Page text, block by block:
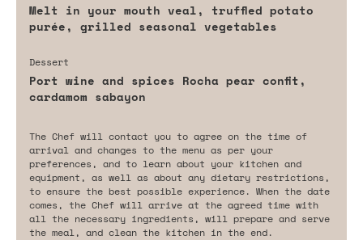
Melt in your mouth veal, truffled potato
purée, grilled seasonal vegetables
Dessert
Port wine and spices Rocha pear confit,
cardamom sabayon
The Chef will contact you to agree on the time of
arrival and changes to the menu as per your
preferences, and to learn about your kitchen and
equipment, as well as about any dietary restrictions,
to ensure the best possible experience. When the date
comes, the Chef will arrive at the agreed time with
all the necessary ingredients, will prepare and serve
the meal, and clean the kitchen in the end.